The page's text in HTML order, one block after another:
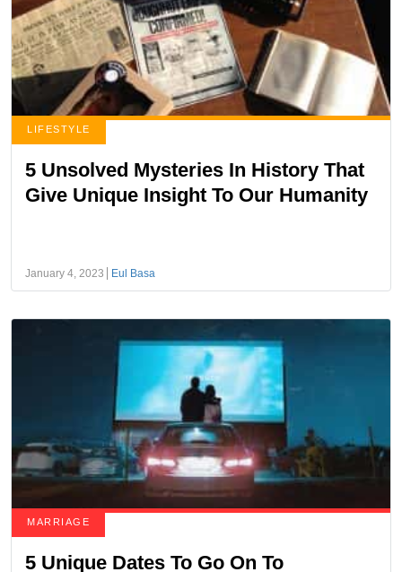
LIFESTYLE
5 Unsolved Mysteries In History That
Give Unique Insight To Our Humanity
January 4, 2023 Eul Basa
MARRIAGE
5 Unique Dates To Go On To